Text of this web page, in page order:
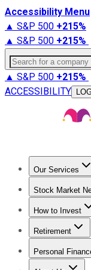
Accessibility Menu
▲ S&P 500 +215%
▲ S&P 500 +215%
Search for a
▲ S&P 500 +215%
ACCESSIBILITY
Our Services
Stock Market
Trending News
How to Invest
How to Invest
Retirement
Retirement
Personal
Best Credit